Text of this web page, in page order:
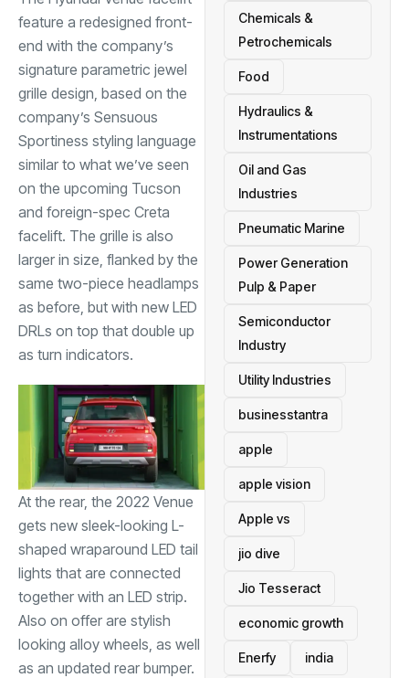
feature a redesigned front-
end with the company’s
signature parametric jewel
grille design, based on the
company’s Sensuous
Sportiness styling language
similar to what we’ve seen
on the upcoming Tucson
and foreign-spec Creta
facelift. The grille is also
larger in size, flanked by the
same two-piece headlamps
as before, but with new LED
DRLs on top that double up
as turn indicators.
At the rear, the 2022 Venue
gets new sleek-looking L-
shaped wraparound LED tail
lights that are connected
together with an LED strip.
Also on offer are stylish
looking alloy wheels, as well
as an updated rear bumper.
Chemicals &
Petrochemicals
Food
Hydraulics &
Instrumentations
Oil and Gas
Industries
Pneumatic Marine
Power Generation
Pulp & Paper
Semiconductor
Industry
Utility Industries
businesstantra
apple
apple vision
Apple vs
jio dive
Jio Tesseract
economic growth
Enerfy india